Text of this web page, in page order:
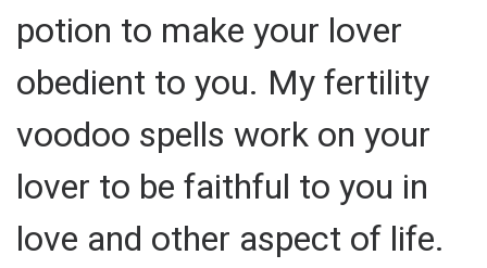
potion to make your lover
obedient to you. My fertility
voodoo spells work on your
lover to be faithful to you in
love and other aspect of life.